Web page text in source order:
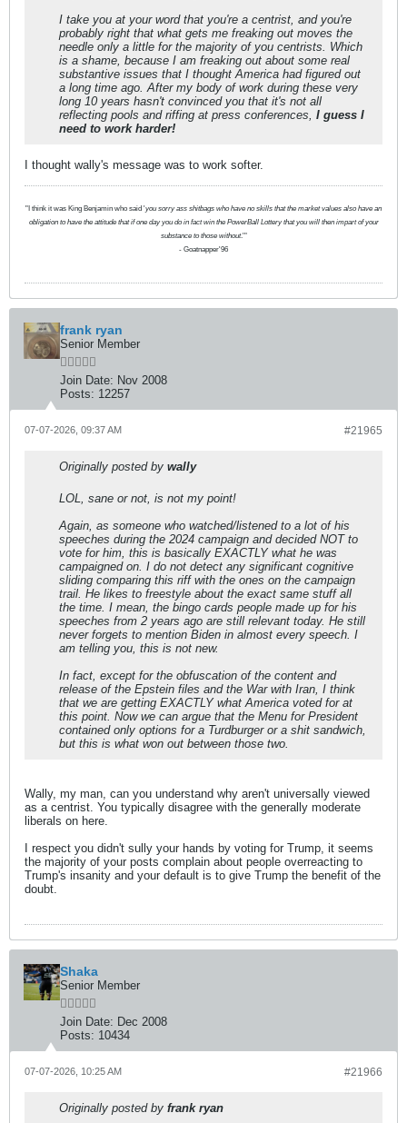
I take you at your word that you're a centrist, and you're
probably right that what gets me freaking out moves the
needle only a little for the majority of you centrists. Which
is a shame, because I am freaking out about some real
substantive issues that I thought America had figured out
a long time ago. After my body of work during these very
long 10 years hasn't convinced you that it's not all
reflecting pools and riffing at press conferences, I guess I
need to work harder!
I thought wally's message was to work softer.
"I think it was King Benjamin who said 'you sorry ass shitbags who have no skills that the market values also have an
obligation to have the attitude that if one day you do in fact win the PowerBall Lottery that you will then impart of your
substance to those without.'"
- Goatnapper'96
frank ryan
Senior Member
Join Date: Nov 2008
Posts: 12257
#21965
07-07-2026, 09:37 AM
Originally posted by wally
LOL, sane or not, is not my point!
Again, as someone who watched/listened to a lot of his
speeches during the 2024 campaign and decided NOT to
vote for him, this is basically EXACTLY what he was
campaigned on. I do not detect any significant cognitive
sliding comparing this riff with the ones on the campaign
trail. He likes to freestyle about the exact same stuff all
the time. I mean, the bingo cards people made up for his
speeches from 2 years ago are still relevant today. He still
never forgets to mention Biden in almost every speech. I
am telling you, this is not new.
In fact, except for the obfuscation of the content and
release of the Epstein files and the War with Iran, I think
that we are getting EXACTLY what America voted for at
this point. Now we can argue that the Menu for President
contained only options for a Turdburger or a shit sandwich,
but this is what won out between those two.
Wally, my man, can you understand why aren't universally viewed
as a centrist. You typically disagree with the generally moderate
liberals on here.
I respect you didn't sully your hands by voting for Trump, it seems
the majority of your posts complain about people overreacting to
Trump's insanity and your default is to give Trump the benefit of the
doubt.
Shaka
Senior Member
Join Date: Dec 2008
Posts: 10434
#21966
07-07-2026, 10:25 AM
Originally posted by frank ryan